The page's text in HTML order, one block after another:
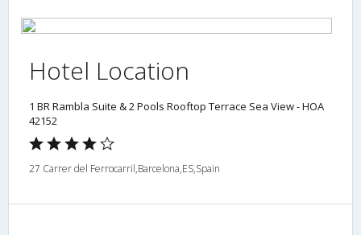
Hotel Location
1 BR Rambla Suite & 2 Pools Rooftop Terrace Sea View - HOA
42152
27 Carrer del Ferrocarril,Barcelona,ES,Spain